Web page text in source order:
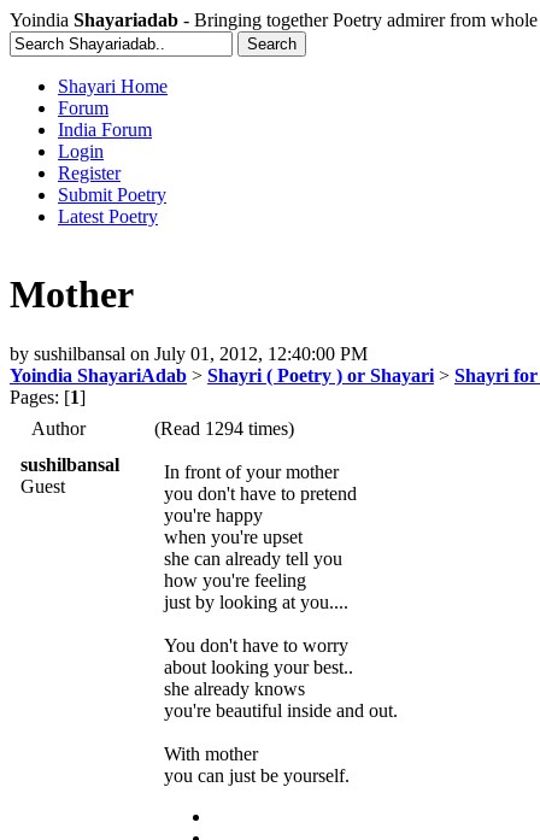
Yoindia Shayariadab - Bringing together Poetry admirer from
Shayari Home
Forum
India Forum
Login
Register
Submit Poetry
Latest Poetry
Mother
by sushilbansal on July 01, 2012, 12:40:00 PM
Yoindia ShayariAdab > Shayri ( Poetry ) or Shayari > Shayri
Pages: [1]
Author
(Read 1294 times)
sushilbansal
Guest
In front of your mother
you don't have to pretend
you're happy
when you're upset
she can already tell you
how you're feeling
just by looking at you....
You don't have to worry
about looking your best..
she already knows
you're beautiful inside and out.
With mother
you can just be yourself.